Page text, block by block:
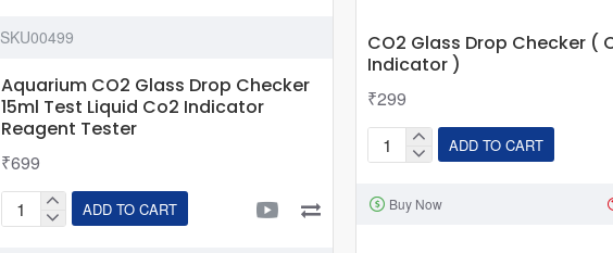
SKU00499
Aquarium CO2 Glass Drop Checker
15ml Test Liquid Co2 Indicator
Reagent Tester
₹699
Aquarium ADD TO CART
CO2 Glass Drop Checker (
Indicator )
₹299
CO2
Drop
ADD TO CART
Buy Now